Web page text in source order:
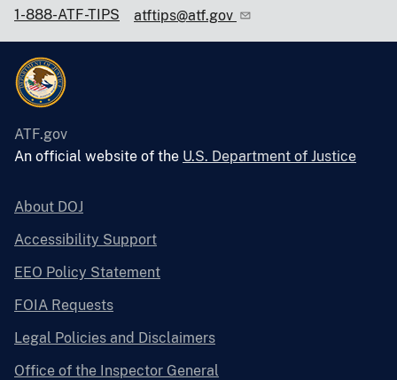
1-888-ATF-TIPS atftips@atf.gov
ATF.gov
An official website of the U.S. Department of Justice
About DOJ
Accessibility Support
EEO Policy Statement
FOIA Requests
Legal Policies and Disclaimers
Office of the Inspector General